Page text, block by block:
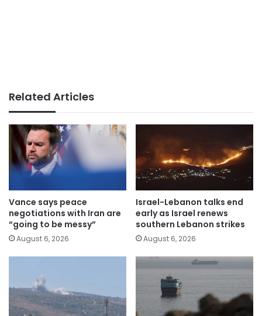
Related Articles
Vance says peace
negotiations with Iran are
“going to be messy”
August 6, 2026
Israel-Lebanon talks end
early as Israel renews
southern Lebanon strikes
August 6, 2026